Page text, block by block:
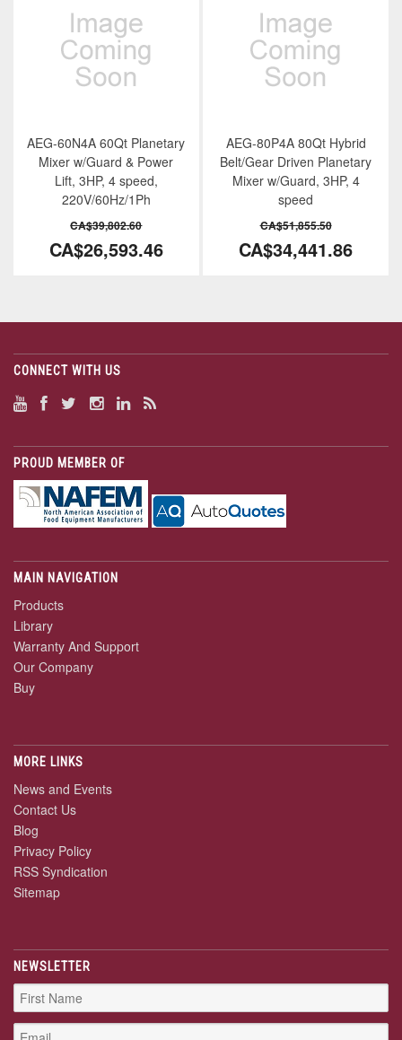
AEG-60N4A 60Qt Planetary
Mixer w/Guard & Power
Lift, 3HP, 4 speed,
220V/60Hz/1Ph
CA$39,802.60
CA$26,593.46
AEG-80P4A 80Qt Hybrid
Belt/Gear Driven Planetary
Mixer w/Guard, 3HP, 4
speed
CA$51,855.50
CA$34,441.86
CONNECT WITH US
PROUD MEMBER OF
MAIN NAVIGATION
Products
Library
Warranty And Support
Our Company
Buy
MORE LINKS
News and Events
Contact Us
Blog
Privacy Policy
RSS Syndication
Sitemap
NEWSLETTER